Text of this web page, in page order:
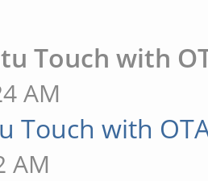
Touch with
AM
Touch with
AM